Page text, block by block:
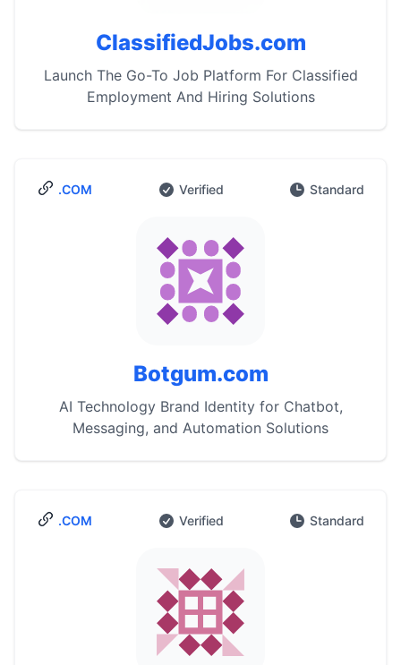
ClassifiedJobs.com
Launch The Go-To Job Platform For Classified
Employment And Hiring Solutions
.COM Verified Standard
Botgum.com
AI Technology Brand Identity for Chatbot,
Messaging, and Automation Solutions
.COM Verified Standard